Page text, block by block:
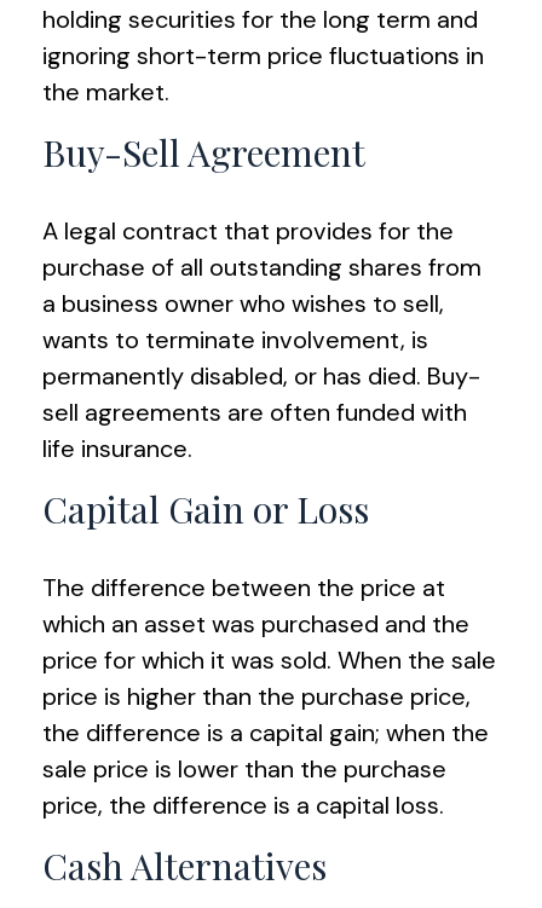
holding securities for the long term and
ignoring short-term price fluctuations in
the market.
Buy-Sell Agreement
A legal contract that provides for the
purchase of all outstanding shares from
a business owner who wishes to sell,
wants to terminate involvement, is
permanently disabled, or has died. Buy-
sell agreements are often funded with
life insurance.
Capital Gain or Loss
The difference between the price at
which an asset was purchased and the
price for which it was sold. When the sale
price is higher than the purchase price,
the difference is a capital gain; when the
sale price is lower than the purchase
price, the difference is a capital loss.
Cash Alternatives